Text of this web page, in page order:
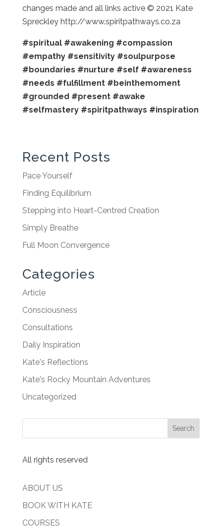
changes made and all links active © 2021 Kate
Spreckley http://www.spiritpathways.co.za
#spiritual #awakening #compassion
#empathy #sensitivity #soulpurpose
#boundaries #nurture #self #awareness
#needs #fulfillment #beinthemoment
#grounded #present #awake
#selfmastery #spiritpathways #inspiration
Recent Posts
Pace Yourself
Finding Equilibrium
Stepping into Heart-Centred Creation
Simply Breathe
Full Moon Convergence
Categories
Article
Consciousness
Consultations
Daily Inspiration
Kate's Reflections
Kate's Rocky Mountain Adventures
Uncategorized
All rights reserved
ABOUT US
BOOK WITH KATE
COURSES